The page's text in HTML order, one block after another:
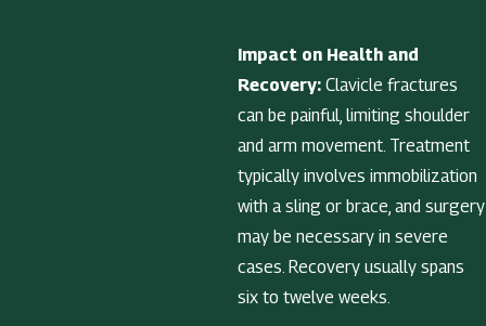
Impact on Health and
Recovery:Clavicle fractures
can be painful, limiting shoulder
and arm movement. Treatment
typically involves immobilization
with a sling or brace, and surgery
may be necessary in severe
cases. Recovery usually spans
six to twelve weeks.